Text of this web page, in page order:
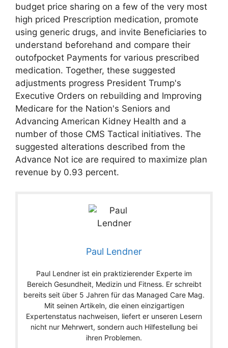
budget price sharing on a few of the very most
high priced Prescription medication, promote
using generic drugs, and invite Beneficiaries to
understand beforehand and compare their
outofpocket Payments for various prescribed
medication. Together, these suggested
adjustments progress President Trump's
Executive Orders on rebuilding and Improving
Medicare for the Nation's Seniors and
Advancing American Kidney Health and a
number of those CMS Tactical initiatives. The
suggested alterations described from the
Advance Not ice are required to maximize plan
revenue by 0.93 percent.
Paul Lendner
Paul Lendner ist ein praktizierender Experte im
Bereich Gesundheit, Medizin und Fitness. Er schreibt
bereits seit über 5 Jahren für das Managed Care Mag.
Mit seinen Artikeln, die einen einzigartigen
Expertenstatus nachweisen, liefert er unseren Lesern
nicht nur Mehrwert, sondern auch Hilfestellung bei
ihren Problemen.